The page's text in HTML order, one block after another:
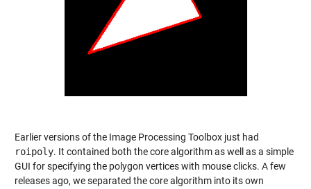
Earlier versions of the Image Processing Toolbox just had
roipoly. It contained both the core algorithm as well as a simple
GUI for specifying the polygon vertices with mouse clicks. A few
releases ago, we separated the core algorithm into its own